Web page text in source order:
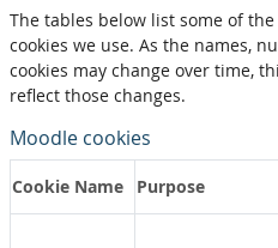
The tables below list some of
cookies we use. As the names,
cookies may change over time,
reflect those changes.
Moodle cookies
Cookie Name Purpose